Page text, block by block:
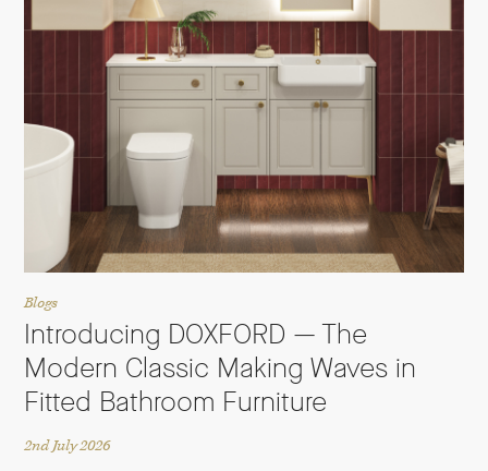
Blogs
Introducing DOXFORD — The
Modern Classic Making Waves in
Fitted Bathroom Furniture
2nd July 2026